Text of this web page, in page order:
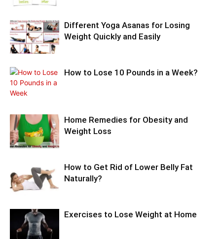
Different Yoga Asanas for Losing
Weight Quickly and Easily
How to Lose 10 Pounds in a Week?
Home Remedies for Obesity and
Weight Loss
How to Get Rid of Lower Belly Fat
Naturally?
Exercises to Lose Weight at Home